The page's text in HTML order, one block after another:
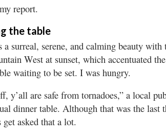
report.
the table
a surreal, serene, and calming beauty
West at sunset, which accentuated
waiting to be set. I was hungry.
y’all are safe from tornadoes,” a local
dinner table. Although that was the last
asked that a lot.